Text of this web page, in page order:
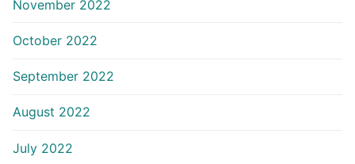
November 2022
October 2022
September 2022
August 2022
July 2022